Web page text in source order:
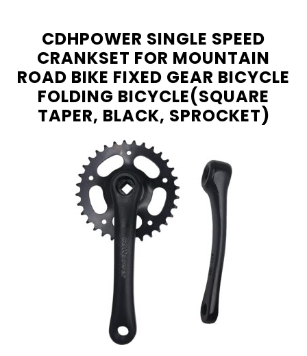
CDHPOWER SINGLE SPEED
CRANKSET FOR MOUNTAIN
ROAD BIKE FIXED GEAR BICYCLE
FOLDING BICYCLE(SQUARE
TAPER, BLACK, SPROCKET)